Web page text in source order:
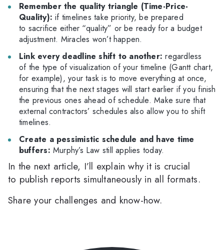
Remember the quality triangle (Time-Price-
Quality): if timelines take priority, be prepared
to sacrifice either “quality” or be ready for a budget
adjustment. Miracles won’t happen.
Link every deadline shift to another: regardless
of the type of visualization of your timeline (Gantt chart,
for example), your task is to move everything at once,
ensuring that the next stages will start earlier if you finish
the previous ones ahead of schedule. Make sure that
external contractors’ schedules also allow you to shift
timelines.
Create a pessimistic schedule and have time
buffers: Murphy’s Law still applies today.
In the next article, I’ll explain why it is crucial
to publish reports simultaneously in all formats.
Share your challenges and know-how.